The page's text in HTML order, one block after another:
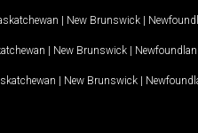
| New Brunswick |
| New Brunswick |
| New Brunswick |